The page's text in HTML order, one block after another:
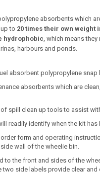
absorbents which
to 20 times their own weight
hydrophobic, which means
harbours and ponds.
absorbent polypropylene
absorbents which are
spill clean up tools to assist
readily identify when the kit
form and operating
wall of the wheelie bin.
the front and sides of the
side labels provide clear